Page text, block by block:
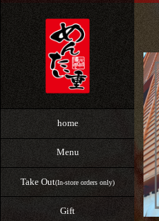
home
Menu
Take Out(In-store orders only)
Gift